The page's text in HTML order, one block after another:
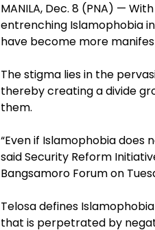
MANILA, Dec. 8 (PNA) —
entrenching Islamophobia
have become more
The stigma lies in the
thereby creating a divide
them.
“Even if Islamophobia does
said Security Reform
Bangsamoro Forum on
Telosa defines
that is perpetrated by